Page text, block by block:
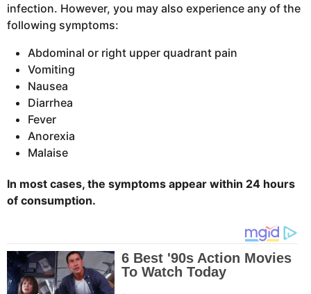
infection. However, you may also experience any of the
following symptoms:
Abdominal or right upper quadrant pain
Vomiting
Nausea
Diarrhea
Fever
Anorexia
Malaise
In most cases, the symptoms appear within 24 hours
of consumption.